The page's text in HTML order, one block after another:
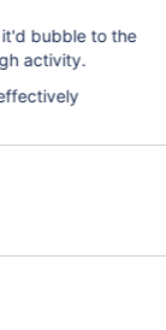
bubble to the
activity.